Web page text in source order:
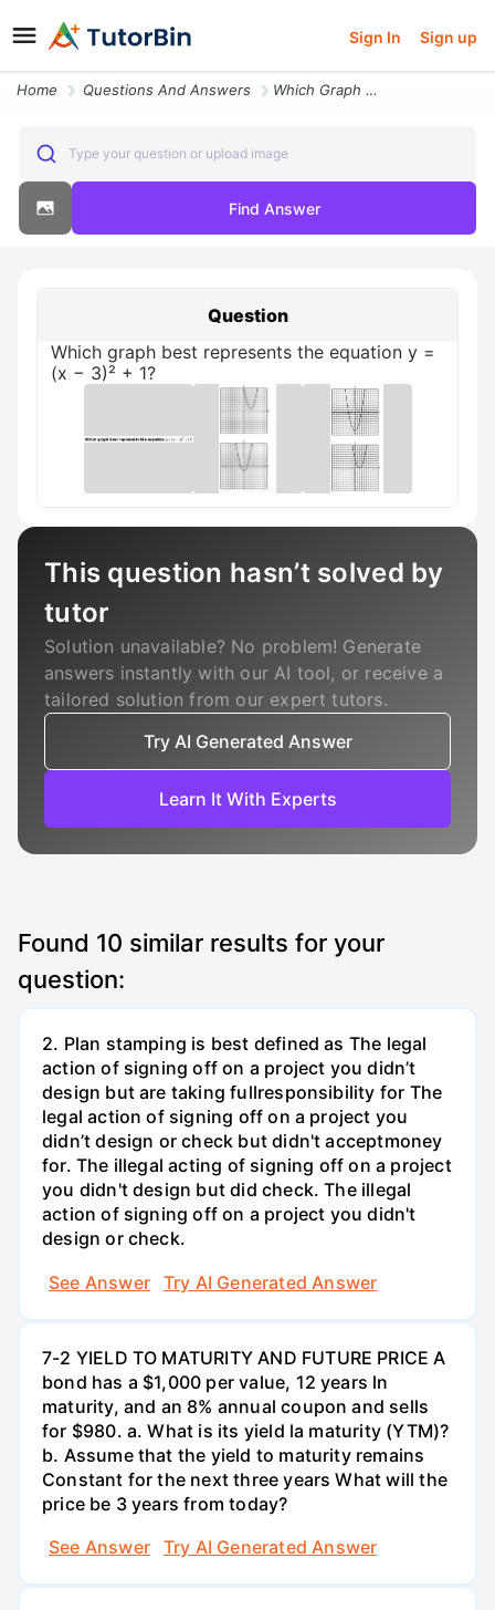
Sign In Sign up
Home Questions And Answers Which Graph Best Represents The Equation Y X 3 1
Type your question or upload image
Find Answer
Question
Which graph best represents the equation y =
(x − 3)² + 1?
This question hasn’t solved by
tutor
Solution unavailable? No problem! Generate
answers instantly with our AI tool, or receive a
tailored solution from our expert tutors.
Try AI Generated Answer
Learn It With Experts
Found 10 similar results for your
question:
2. Plan stamping is best defined as The legal
action of signing off on a project you didn’t
design but are taking fullresponsibility for The
legal action of signing off on a project you
didn’t design or check but didn't acceptmoney
for. The illegal acting of signing off on a project
you didn't design but did check. The illegal
action of signing off on a project you didn't
design or check.
See Answer
Try AI Generated Answer
7-2 YIELD TO MATURITY AND FUTURE PRICE A
bond has a $1,000 per value, 12 years ln
maturity, and an 8% annual coupon and sells
for $980. a. What is its yield la maturity (YTM)?
b. Assume that the yield to maturity remains
Constant for the next three years What will the
price be 3 years from today?
See Answer
Try AI Generated Answer